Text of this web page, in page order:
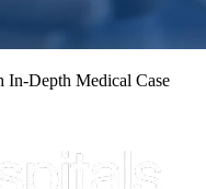
In-Depth Medical Case